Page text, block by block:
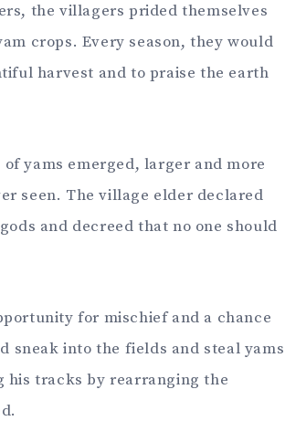
the villagers prided themselves
crops. Every season, they would
harvest and to praise the earth
yams emerged, larger and more
seen. The village elder declared
and decreed that no one should
for mischief and a chance
sneak into the fields and steal yams
his tracks by rearranging the